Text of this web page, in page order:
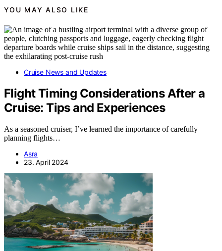
YOU MAY ALSO LIKE
Cruise News and Updates
Flight Timing Considerations After a
Cruise: Tips and Experiences
As a seasoned cruiser, I’ve learned the importance of carefully
planning flights…
Asra
23. April 2024